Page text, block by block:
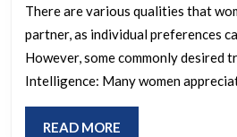
seek
in
a
partner?
There are various qualities that
partner, as individual preferences
However, some commonly desired
Intelligence: Many women
READ MORE